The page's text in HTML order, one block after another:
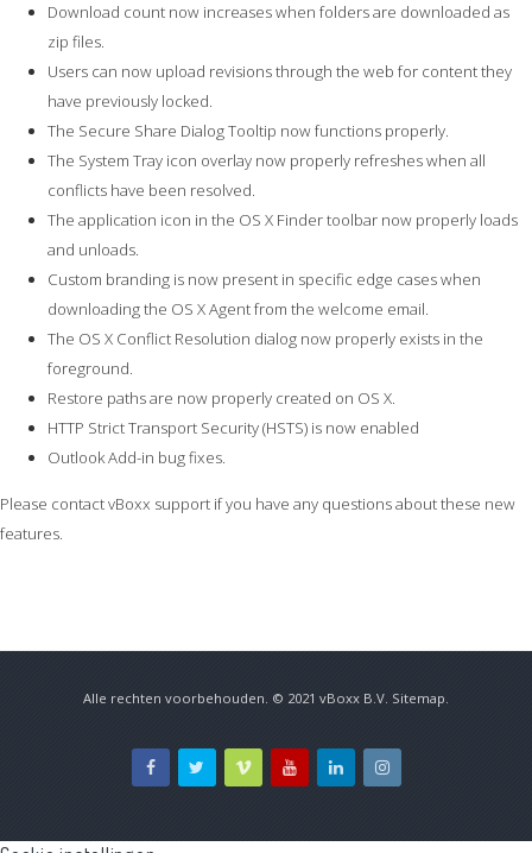
Download count now increases when folders are downloaded as
zip files.
Users can now upload revisions through the web for content they
have previously locked.
The Secure Share Dialog Tooltip now functions properly.
The System Tray icon overlay now properly refreshes when all
conflicts have been resolved.
The application icon in the OS X Finder toolbar now properly loads
and unloads.
Custom branding is now present in specific edge cases when
downloading the OS X Agent from the welcome email.
The OS X Conflict Resolution dialog now properly exists in the
foreground.
Restore paths are now properly created on OS X.
HTTP Strict Transport Security (HSTS) is now enabled
Outlook Add-in bug fixes.
Please contact vBoxx support if you have any questions about these new
features.
Alle rechten voorbehouden. © 2021 vBoxx B.V. Sitemap